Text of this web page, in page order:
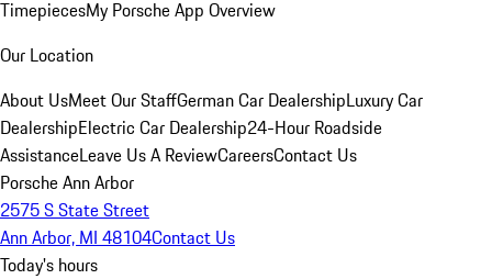
TimepiecesMy Porsche App Overview
Our Location
About UsMeet Our StaffGerman Car DealershipLuxury Car
DealershipElectric Car Dealership24-Hour Roadside
AssistanceLeave Us A ReviewCareersContact Us
Porsche Ann Arbor
2575 S State Street
Ann Arbor, MI 48104Contact Us
Today's hours